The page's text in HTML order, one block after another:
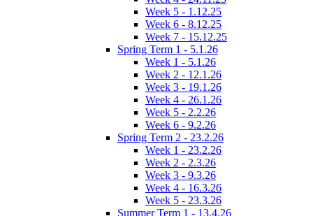
Week 5 - 1.12.25
Week 6 - 8.12.25
Week 7 - 15.12.25
Spring Term 1 - 5.1.26
Week 1 - 5.1.26
Week 2 - 12.1.26
Week 3 - 19.1.26
Week 4 - 26.1.26
Week 5 - 2.2.26
Week 6 - 9.2.26
Spring Term 2 - 23.2.26
Week 1 - 23.2.26
Week 2 - 2.3.26
Week 3 - 9.3.26
Week 4 - 16.3.26
Week 5 - 23.3.26
Summer Term 1 - 13.4.26